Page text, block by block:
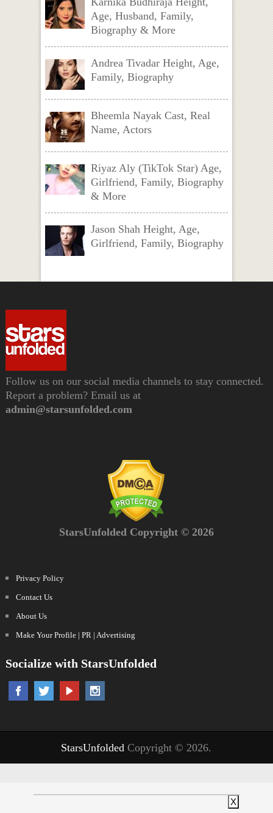
Age, Husband, Family,
Biography & More
Andrea Tivadar Height, Age,
Family, Biography
Bheemla Nayak Cast, Real
Name, Actors
Riyaz Aly (TikTok Star) Age,
Girlfriend, Family, Biography
& More
Jason Shah Height, Age,
Girlfriend, Family, Biography
Follow us on our social media channels to stay connected.
Report a problem? Email us at
admin@starsunfolded.com
StarsUnfolded Copyright © 2026
Privacy Policy
Contact Us
About Us
Make Your Profile | PR | Advertising
Socialize with StarsUnfolded
StarsUnfolded Copyright © 2026.
X